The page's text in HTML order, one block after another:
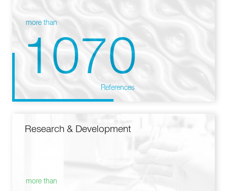
more than
1070
References
Research & Development
more than